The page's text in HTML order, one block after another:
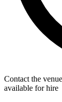
Contact the
available for hire